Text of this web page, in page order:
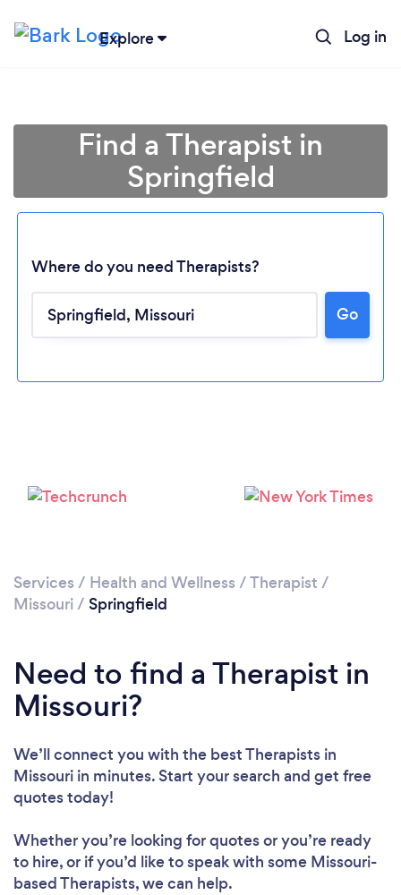
Explore Log in
Find a Therapist in
Springfield
Where do you need Therapists?
Go
Services / Health and Wellness /Therapist /
Missouri/ Springfield
Need to find a Therapist in
Missouri?
We’ll connect you with the best Therapists in
Missouri in minutes. Start your search and get free
quotes today!
Whether you’re looking for quotes or you’re ready
to hire, or if you’d like to speak with some Missouri-
based Therapists, we can help.